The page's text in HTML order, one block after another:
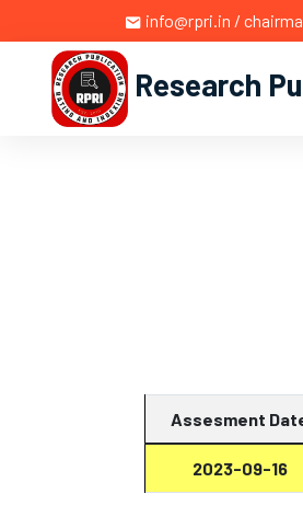
info@rpri.in /
Research
Assesment
2023-09-16